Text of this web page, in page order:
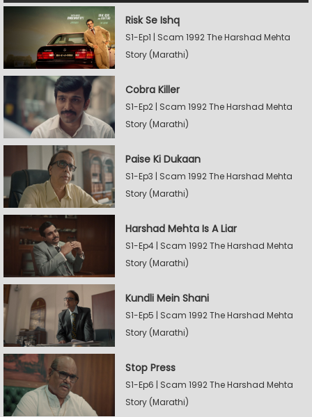
Risk Se Ishq
S1-Ep1 | Scam 1992 The Harshad Mehta
Story (Marathi)
Cobra Killer
S1-Ep2 | Scam 1992 The Harshad Mehta
Story (Marathi)
Paise Ki Dukaan
S1-Ep3 | Scam 1992 The Harshad Mehta
Story (Marathi)
Harshad Mehta Is A Liar
S1-Ep4 | Scam 1992 The Harshad Mehta
Story (Marathi)
Kundli Mein Shani
S1-Ep5 | Scam 1992 The Harshad Mehta
Story (Marathi)
Stop Press
S1-Ep6 | Scam 1992 The Harshad Mehta
Story (Marathi)